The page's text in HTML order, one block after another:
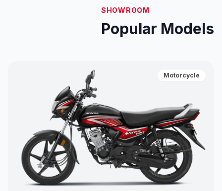
SHOWROOM
Popular Models
Motorcycle